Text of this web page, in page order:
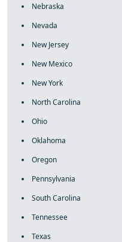
Nebraska
Nevada
New Jersey
New Mexico
New York
North Carolina
Ohio
Oklahoma
Oregon
Pennsylvania
South Carolina
Tennessee
Texas